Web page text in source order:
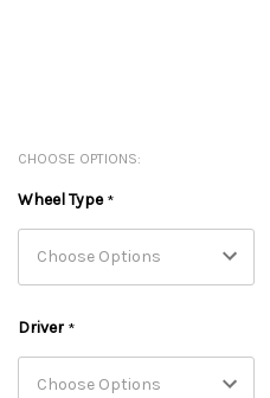
CHOOSE OPTIONS:
Wheel Type*
Driver *